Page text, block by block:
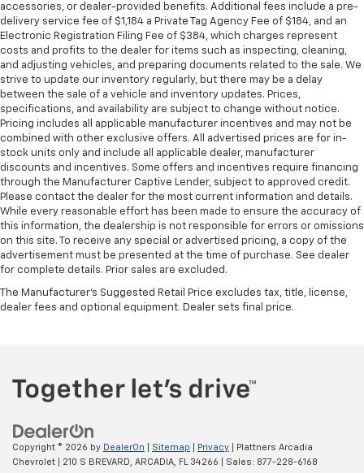
Manual reclining passenger seat - Lean back. Gain
some space between you and the dashboard with
manual reclining passenger seat. It lets you adjust
the angle of the seatback for added comfort during
the drive, or for a more comfortable rest during the
longer treks. Settle in, with manual reclining
passenger seat.
Front seatback upholstery: Plastic front seatback
upholstery
This feature provides increased comfort for rear
seat passengers.
This feature provides increased comfort for rear
seat passengers.
Split-bench rear seat - Down for whatever.
Sometimes you need a little more room for your
Split-bench rear seats provide you with added
versatility so you can load passengers and cargo in
rear seats, it all fits.
Manual air conditioning - beat the heat. Take the
controls. You can set the mode, temperature and
speed of the fan so you can be comfortable on your
drive no matter the temperature outside. Keep it
accessories, or dealer-provided benefits. Additional fees include a pre-
delivery service fee of $1,184 a Private Tag Agency Fee of $184, and an
Electronic Registration Filing Fee of $384, which charges represent
costs and profits to the dealer for items such as inspecting, cleaning,
and adjusting vehicles, and preparing documents related to the sale. We
strive to update our inventory regularly, but there may be a delay
between the sale of a vehicle and inventory updates. Prices,
specifications, and availability are subject to change without notice.
Pricing includes all applicable manufacturer incentives and may not be
combined with other exclusive offers. All advertised prices are for in-
stock units only and include all applicable dealer, manufacturer
discounts and incentives. Some offers and incentives require financing
through the Manufacturer Captive Lender, subject to approved credit.
Please contact the dealer for the most current information and details.
While every reasonable effort has been made to ensure the accuracy of
this information, the dealership is not responsible for errors or omissions
on this site. To receive any special or advertised pricing, a copy of the
advertisement must be presented at the time of purchase. See dealer
for complete details. Prior sales are excluded.
The Manufacturer's Suggested Retail Price excludes tax, title, license,
dealer fees and optional equipment. Dealer sets final price.
Copyright © 2026 by DealerOn Sitemap Privacy | Plattners Arcadia
Chevrolet
210 S BREVARD, ARCADIA, FL34266 | Sales: 877-228-6168